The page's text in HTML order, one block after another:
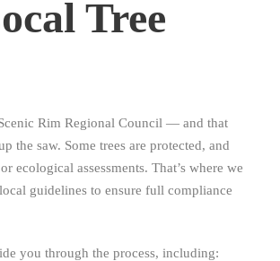
Tree
Rim Regional Council — and that
the saw. Some trees are protected, and
or ecological assessments. That’s where we
guidelines to ensure full compliance
you through the process, including: